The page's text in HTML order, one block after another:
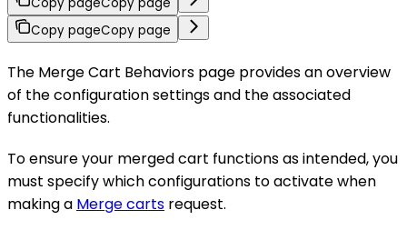
Copy pageCopy page
The Merge Cart Behaviors page provides an overview
of the configuration settings and the associated
functionalities.
To ensure your merged cart functions as intended, you
must specify which configurations to activate when
making a Merge carts request.